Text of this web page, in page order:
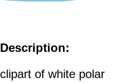
Description:
clipart of white polar